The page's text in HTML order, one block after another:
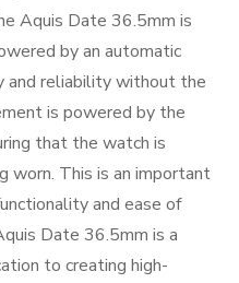
Aquis Date 36.5mm is
by an automatic
and reliability without the
is powered by the
that the watch is
worn. This is an important
and ease of
Date 36.5mm is a
to creating high-